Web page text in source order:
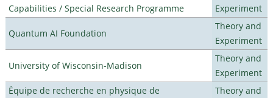
Capabilities / Special Research Programme
Experiment
Quantum AI Foundation
Theory and
Experiment
University of Wisconsin-Madison
Theory and
Experiment
Équipe de recherche en physique de
Theory and